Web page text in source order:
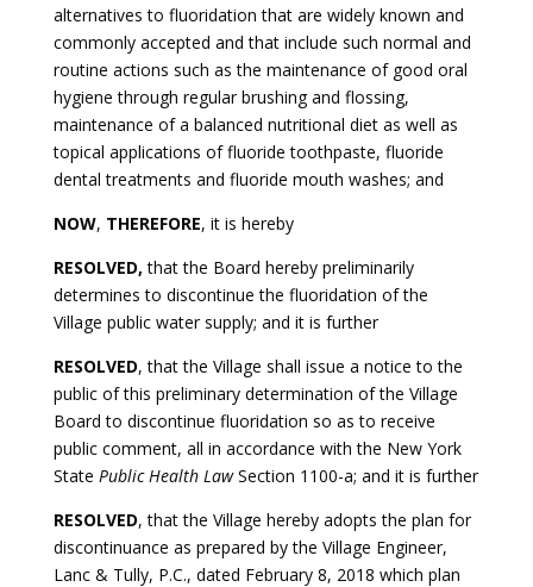
alternatives to fluoridation that are widely known and
commonly accepted and that include such normal and
routine actions such as the maintenance of good oral
hygiene through regular brushing and flossing,
maintenance of a balanced nutritional diet as well as
topical applications of fluoride toothpaste, fluoride
dental treatments and fluoride mouth washes; and
NOW, THEREFORE, it is hereby
RESOLVED,that the Board hereby preliminarily
determines to discontinue the fluoridation of the
Village public water supply; and it is further
RESOLVED, that the Village shall issue a notice to the
public of this preliminary determination of the Village
Board to discontinue fluoridation so as to receive
public comment, all in accordance with the New York
State Public Health LawSection 1100-a; and it is further
RESOLVED, that the Village hereby adopts the plan for
discontinuance as prepared by the Village Engineer,
Lanc & Tully, P.C., dated February 8, 2018 which plan